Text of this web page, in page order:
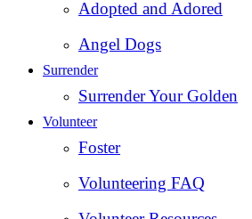
Adopted and Adored
Angel Dogs
Surrender
Surrender Your Golden
Volunteer
Foster
Volunteering FAQ